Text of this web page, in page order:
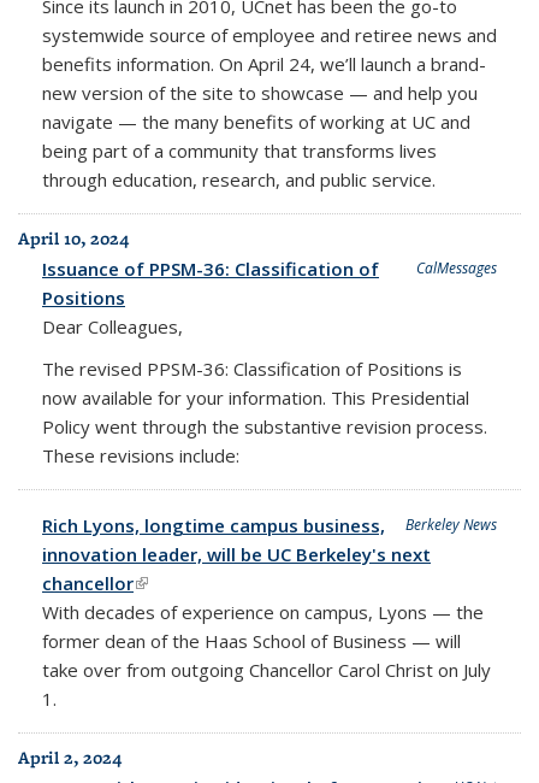
Since its launch in 2010, UCnet has been the go-to
systemwide source of employee and retiree news and
benefits information. On April 24, we’ll launch a brand-
new version of the site to showcase — and help you
navigate — the many benefits of working at UC and
being part of a community that transforms lives
through education, research, and public service.
April 10, 2024
CalMessages
Issuance of PPSM-36: Classification of
Positions
Dear Colleagues,
The revised PPSM-36: Classification of Positions is
now available for your information. This Presidential
Policy went through the substantive revision process.
These revisions include:
Berkeley News
Rich Lyons, longtime campus business,
innovation leader, will be UC Berkeley's next
chancellor(link is external)
With decades of experience on campus, Lyons — the
former dean of the Haas School of Business — will
take over from outgoing Chancellor Carol Christ on July
1.
April 2, 2024